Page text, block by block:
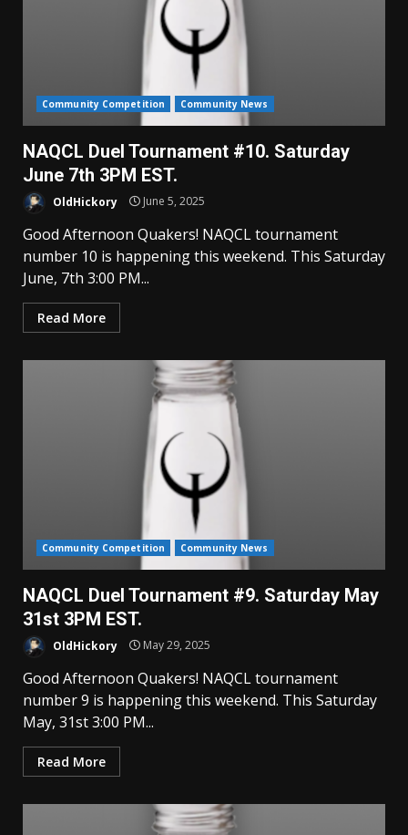
Community Competition Community News
NAQCL Duel Tournament #10. Saturday
June 7th 3PM EST.
OldHickory June 5, 2025
Good Afternoon Quakers! NAQCL tournament
number 10 is happening this weekend. This Saturday
June, 7th 3:00 PM...
Read More
Community Competition Community News
NAQCL Duel Tournament #9. Saturday May
31st 3PM EST.
OldHickory May 29, 2025
Good Afternoon Quakers! NAQCL tournament
number 9 is happening this weekend. This Saturday
May, 31st 3:00 PM...
Read More